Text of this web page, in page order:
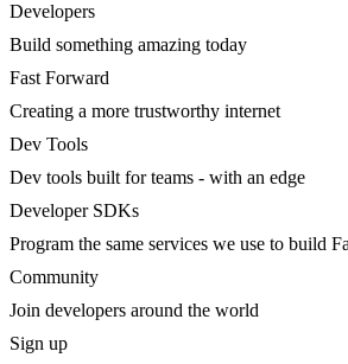
Developers
Build something amazing today
Fast Forward
Creating a more trustworthy internet
Dev Tools
Dev tools built for teams - with an edge
Developer SDKs
Program the same services we use to build
Community
Join developers around the world
Sign up